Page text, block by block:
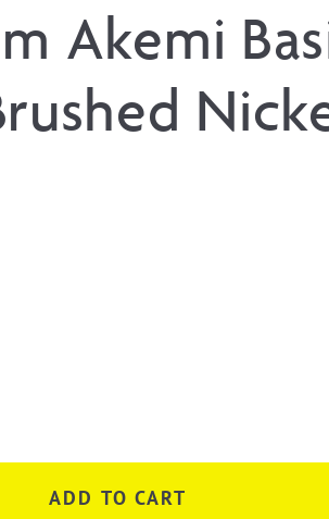
Akemi
ADD TO CART